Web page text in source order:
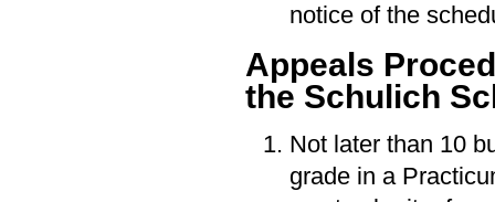
notice of the
Appeals
the Schulich
Not later than 10
grade in a